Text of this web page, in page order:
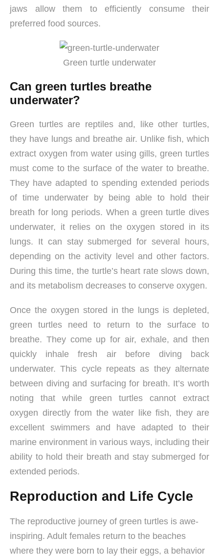
jaws allow them to efficiently consume their
preferred food sources.
Green turtle underwater
Can green turtles breathe
underwater?
Green turtles are reptiles and, like other turtles,
they have lungs and breathe air. Unlike fish, which
extract oxygen from water using gills, green turtles
must come to the surface of the water to breathe.
They have adapted to spending extended periods
of time underwater by being able to hold their
breath for long periods. When a green turtle dives
underwater, it relies on the oxygen stored in its
lungs. It can stay submerged for several hours,
depending on the activity level and other factors.
During this time, the turtle’s heart rate slows down,
and its metabolism decreases to conserve oxygen.
Once the oxygen stored in the lungs is depleted,
green turtles need to return to the surface to
breathe. They come up for air, exhale, and then
quickly inhale fresh air before diving back
underwater. This cycle repeats as they alternate
between diving and surfacing for breath. It’s worth
noting that while green turtles cannot extract
oxygen directly from the water like fish, they are
excellent swimmers and have adapted to their
marine environment in various ways, including their
ability to hold their breath and stay submerged for
extended periods.
Reproduction and Life Cycle
The reproductive journey of green turtles is awe-
inspiring. Adult females return to the beaches
where they were born to lay their eggs, a behavior